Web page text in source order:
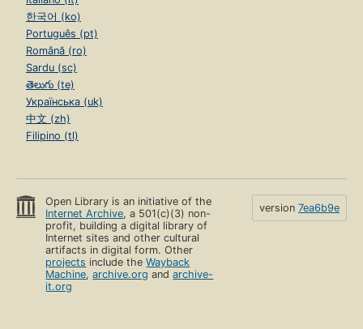
한국어 (ko)
Português (pt)
Română (ro)
Sardu (sc)
తెలుగు (te)
Українська (uk)
中文 (zh)
Filipino (tl)
Open Library is an initiative of the
Internet Archive, a 501(c)(3) non-
profit, building a digital library of
Internet sites and other cultural
artifacts in digital form. Other
projects include theWayback
Machine,archive.org andarchive-
it.org
version 7ea6b9e